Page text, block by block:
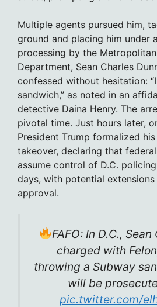
Multiple agents pursued him,
ground and placing him under
processing by the
Department, Sean Charles
confessed without hesitation:
sandwich,” as noted in an
detective Daina Henry. The
pivotal time. Just hours later,
President Trump formalized his
takeover, declaring that
assume control of D.C.
days, with potential
approval.
FAFO: In D.C.,
charged with
throwing a Subway
will be
pic.twitter.com/